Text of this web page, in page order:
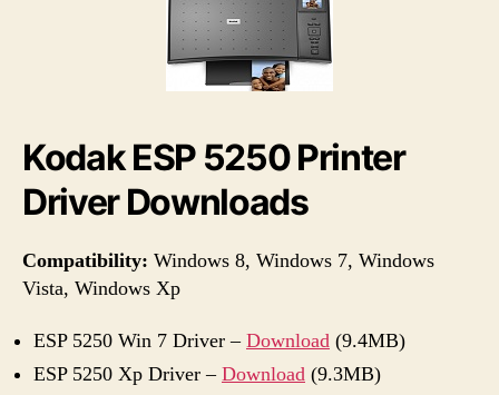
Kodak ESP 5250 Printer
Driver Downloads
Compatibility: Windows 8, Windows 7, Windows
Vista, Windows Xp
ESP 5250 Win 7 Driver – Download (9.4MB)
ESP 5250 Xp Driver – Download (9.3MB)